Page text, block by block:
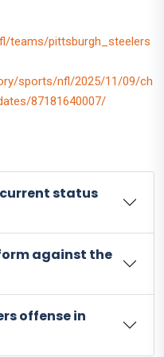
teams/pittsburgh_steelers
sports/nfl/2025/11/09/ch
87181640007/
current status
against the
offense in